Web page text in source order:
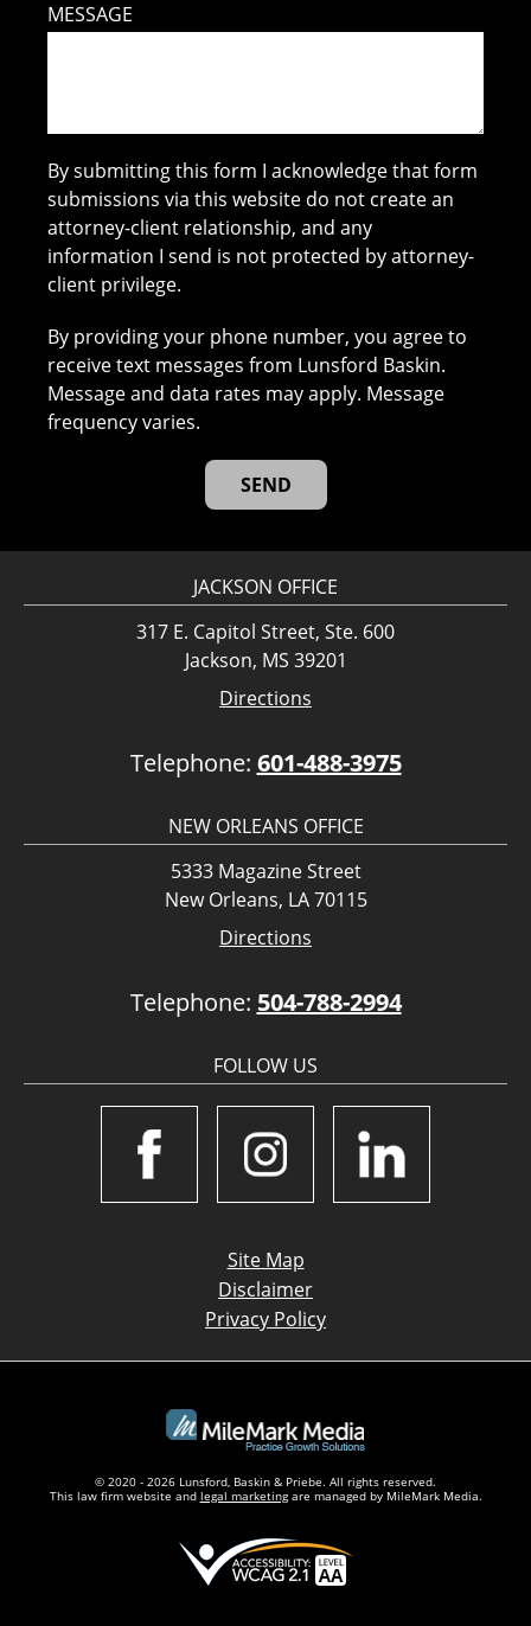
MESSAGE
By submitting this form I acknowledge that form
submissions via this website do not create an
attorney-client relationship, and any
information I send is not protected by attorney-
client privilege.
By providing your phone number, you agree to
receive text messages from Lunsford Baskin.
Message and data rates may apply. Message
frequency varies.
JACKSON OFFICE
317 E. Capitol Street, Ste. 600
Jackson, MS 39201
Directions
Telephone: 601-488-3975
NEW ORLEANS OFFICE
5333 Magazine Street
New Orleans, LA 70115
Directions
Telephone: 504-788-2994
FOLLOW US
Site Map
Disclaimer
Privacy Policy
© 2020 - 2026 Lunsford, Baskin & Priebe. All rights reserved.
This law firm website and legal marketingare managed by MileMark Media.